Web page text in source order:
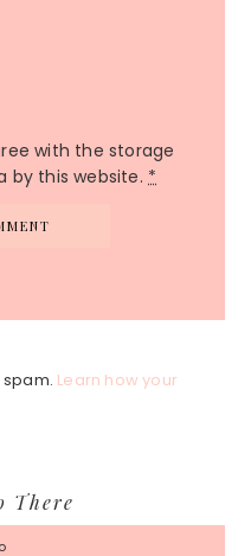
with the storage
by this website. *
Learn how your
There